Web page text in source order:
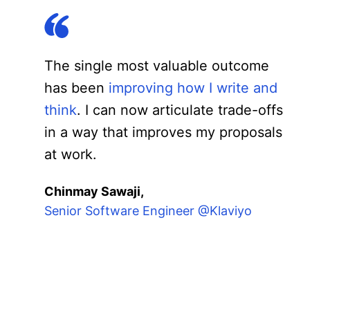
The single most valuable outcome
has been improving how I write and
think. I can now articulate trade-offs
in a way that improves my proposals
at work.
Chinmay Sawaji,
Senior Software Engineer @Klaviyo